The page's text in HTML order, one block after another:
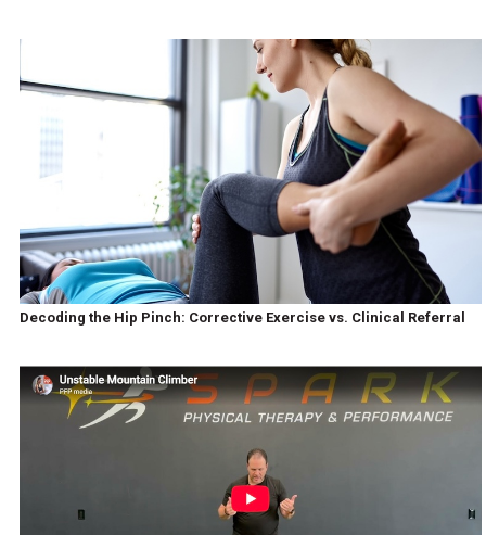
Decoding the Hip Pinch: Corrective Exercise vs. Clinical Referral